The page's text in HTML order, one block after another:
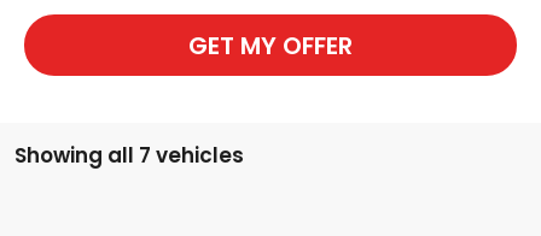
GET MY OFFER
Showing all 7 vehicles